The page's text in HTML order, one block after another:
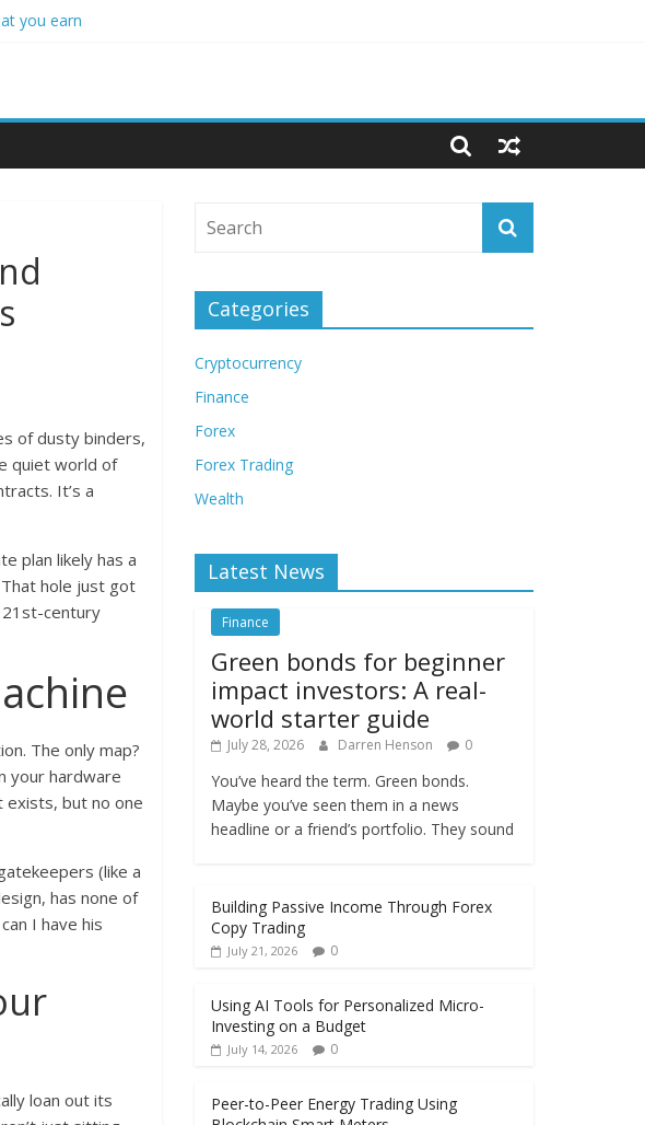
you earn
of dusty binders,
quiet world of
It’s a
plan likely has a
hole just got
21st-century
The only map?
your hardware
exists, but no one
(like a
has none of
I have his
loan out its
Categories
Cryptocurrency
Finance
Forex
Forex Trading
Wealth
Latest News
Finance
Green bonds for beginner
impact investors: A real-
world starter guide
July 28, 2026 Darren Henson 0
You’ve heard the term. Green bonds.
Maybe you’ve seen them in a news
headline or a friend’s portfolio. They sound
Building Passive Income Through Forex
Copy Trading
July 21, 2026 0
Using AI Tools for Personalized Micro-
Investing on a Budget
July 14, 2026 0
Peer-to-Peer Energy Trading Using